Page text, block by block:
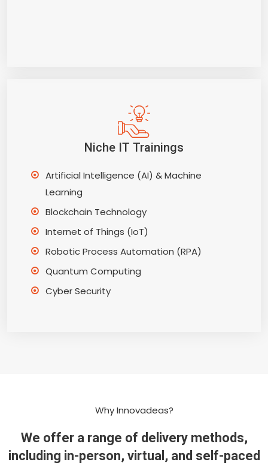
Niche IT Trainings
Artificial Intelligence (AI) & Machine
Learning
Blockchain Technology
Internet of Things (IoT)
Robotic Process Automation (RPA)
Quantum Computing
Cyber Security
Why Innovadeas?
We offer a range of delivery methods,
including in-person, virtual, and self-paced